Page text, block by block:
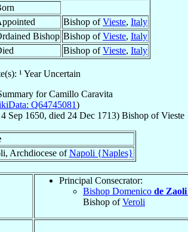
Bishop ofVieste, Italy
Bishop Bishop ofVieste, Italy
Bishop ofVieste, Italy
¹ Year Uncertain
forCamillo Caravita
Q64745081)
4 Sep 1650, died 24 Dec 1713) BishopofVieste
Archdiocese ofNapoli {Naples}
Principal Consecrator:
Bishop Domenico de
Bishop ofVeroli